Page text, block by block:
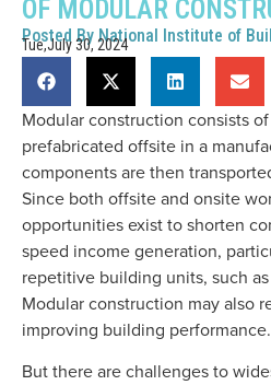
OF MODULAR
Posted By National Institute of
Tue,July 30, 2024
Modular construction consists
prefabricated offsite in a
components are then
Since both offsite and onsite
opportunities exist to shorten
speed income generation,
repetitive building units, such
Modular construction may also
improving building performance.
But there are challenges to